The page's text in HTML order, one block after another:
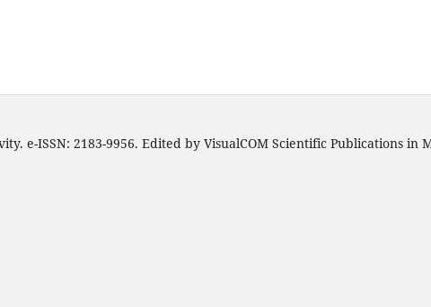
e-ISSN: 2183-9956. Edited by VisualCOM Scientific Publications in